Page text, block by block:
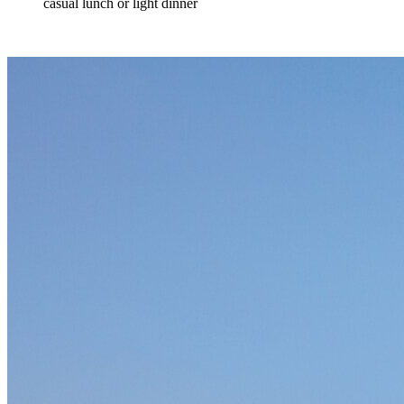
casual lunch or light dinner